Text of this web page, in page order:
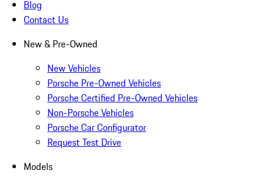
Blog
Contact Us
New & Pre-Owned
New Vehicles
Porsche Pre-Owned Vehicles
Porsche Certified Pre-Owned Vehicles
Non-Porsche Vehicles
Porsche Car Configurator
Request Test Drive
Models